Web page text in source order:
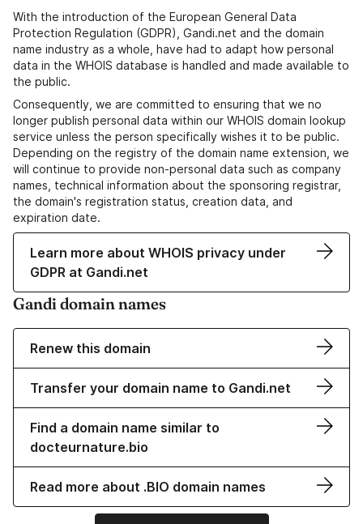
With the introduction of the European General Data
Protection Regulation (GDPR), Gandi.net and the domain
name industry as a whole, have had to adapt how personal
data in the WHOIS database is handled and made available to
the public.
Consequently, we are committed to ensuring that we no
longer publish personal data within our WHOIS domain lookup
service unless the person specifically wishes it to be public.
Depending on the registry of the domain name extension, we
will continue to provide non-personal data such as company
names, technical information about the sponsoring registrar,
the domain's registration status, creation data, and
expiration date.
Learn more about WHOIS privacy under
GDPR at Gandi.net
Gandi domain names
Renew this domain
Transfer your domain name to Gandi.net
Find a domain name similar to
docteurnature.bio
Read more about .BIO domain names